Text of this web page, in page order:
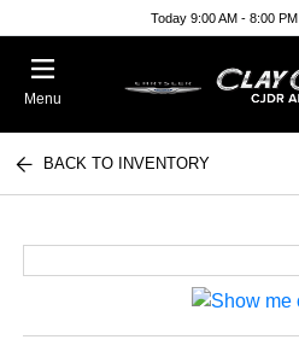
Today 9:00 AM - 8:00 PM
Menu
BACK TO INVENTORY